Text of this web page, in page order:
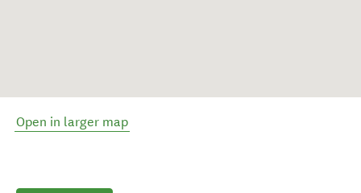
Open in larger map